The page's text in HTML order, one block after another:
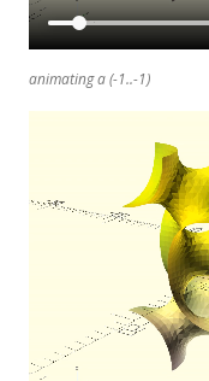
animating a (-1..-1)